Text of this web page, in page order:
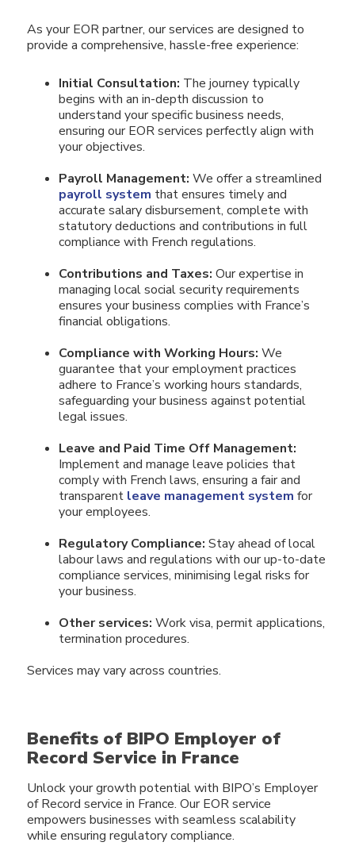
As your EOR partner, our services are designed to
provide a comprehensive, hassle-free experience:
Initial Consultation: The journey typically
begins with an in-depth discussion to
understand your specific business needs,
ensuring our EOR services perfectly align with
your objectives.
Payroll Management: We offer a streamlined
payroll system that ensures timely and
accurate salary disbursement, complete with
statutory deductions and contributions in full
compliance with French regulations.
Contributions and Taxes: Our expertise in
managing local social security requirements
ensures your business complies with France’s
financial obligations.
Compliance with Working Hours: We
guarantee that your employment practices
adhere to France’s working hours standards,
safeguarding your business against potential
legal issues.
Leave and Paid Time Off Management:
Implement and manage leave policies that
comply with French laws, ensuring a fair and
transparent leave management system for
your employees.
Regulatory Compliance: Stay ahead of local
labour laws and regulations with our up-to-date
compliance services, minimising legal risks for
your business.
Other services: Work visa, permit applications,
termination procedures.
Services may vary across countries.
Benefits of BIPO Employer of
Record Service in France
Unlock your growth potential with BIPO’s Employer
of Record service in France. Our EOR service
empowers businesses with seamless scalability
while ensuring regulatory compliance.